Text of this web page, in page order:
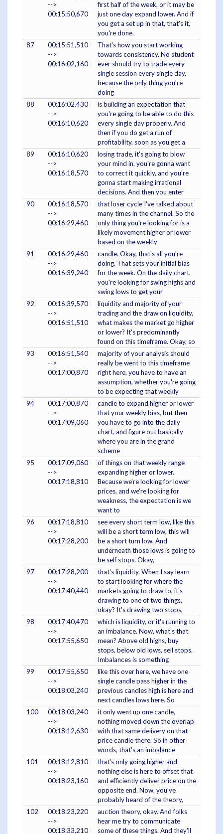
-->
00:15:50,670
first half of the week, or it may be
just one day expand lower. And if
you get a set up in that, that's it,
you're done.
87
00:15:51,510
-->
00:16:02,160
That's how you start working
towards consistency. No student
ever should try to trade every
single session every single day,
because the only thing you're
doing
88
00:16:02,430
-->
00:16:10,620
is building an expectation that
you're going to be able to do this
every single day properly. And
then if you do get a run of
profitability, soon as you get a
89
00:16:10,620
-->
00:16:18,570
losing trade, it's going to blow
your mind in, you're gonna want
to correct it quickly, and you're
gonna start making irrational
decisions. And then you enter
90
00:16:18,570
-->
00:16:29,460
that loser cycle I've talked about
many times in the channel. So the
only thing you're looking for is a
likely movement higher or lower
based on the weekly
91
00:16:29,460
-->
00:16:39,240
candle. Okay, that's all you're
doing. That sets your initial bias
for the week. On the daily chart,
you're looking for swing highs and
swing lows to get your
92
00:16:39,570
-->
00:16:51,510
liquidity and majority of your
trading and the draw on liquidity,
what makes the market go higher
or lower? It's predominantly
found on this timeframe. Okay, so
93
00:16:51,540
-->
00:17:00,870
majority of your analysis should
really be went to this timeframe
right here, you have to have an
assumption, whether you're going
to be expecting that weekly
94
00:17:00,870
-->
00:17:09,060
candle to expand higher or lower
that your weekly bias, but then
you have to go into the daily
chart, and figure out basically
where you are in the grand
scheme
95
00:17:09,060
-->
00:17:18,810
of things on that weekly range
expanding higher or lower.
Because we're looking for lower
prices, and we're looking for
weakness, the expectation is we
want to
96
00:17:18,810
-->
00:17:28,200
see every short term low, like this
will be a short term low, this will
be a short turn low. And
underneath those lows is going to
be self stops. Okay,
97
00:17:28,200
-->
00:17:40,440
that's liquidity. When I say learn
to start looking for where the
markets going to draw to, it's
drawing to one of two things,
okay? It's drawing two stops,
98
00:17:40,470
-->
00:17:55,650
which is liquidity, or it's running to
an imbalance. Now, what's that
mean? Above old highs, buy
stops, below old lows, sell stops.
Imbalances is something
99
00:17:55,650
-->
00:18:03,240
like this over here, we have one
single candle pass higher in the
previous candles high is here and
next candles lows here. So
100
00:18:03,240
-->
00:18:12,630
it only went up one candle,
nothing moved down the overlap
with that same delivery on that
price candle there. So in other
words, that's an imbalance
101
00:18:12,810
-->
00:18:23,160
that's only going higher and
nothing else is here to offset that
and efficiently deliver price on the
opposite end. Now, you've
probably heard of the theory,
102
00:18:23,220
-->
00:18:33,210
auction theory, okay. And folks
hear me try to communicate
some of these things. And they'll